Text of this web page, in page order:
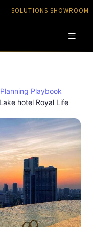
SOLUTIONS SHOWROOM
Playbook
hotel Royal Life